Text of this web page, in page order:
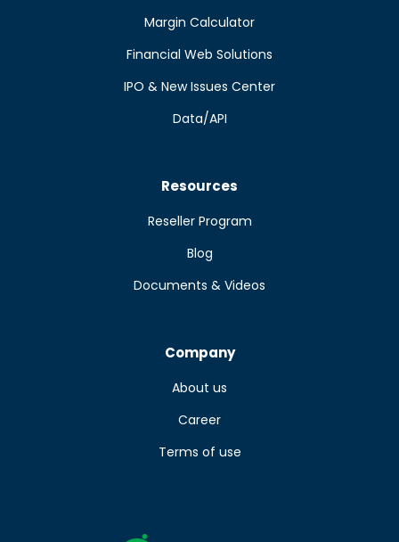
Margin Calculator
Financial Web Solutions
IPO & New Issues Center
Data/API
Resources
Reseller Program
Blog
Documents & Videos
Company
About us
Career
Terms of use